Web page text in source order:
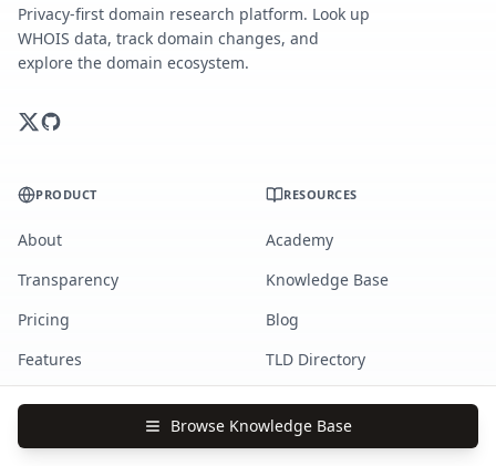
Browse Knowledge Base
Privacy-first domain research platform. Look up
WHOIS data, track domain changes, and
explore the domain ecosystem.
PRODUCT
About
Transparency
Pricing
Features
Changelog
RESOURCES
Academy
Knowledge Base
Blog
TLD Directory
Domain Stories
Newsletter